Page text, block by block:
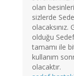
olan
sizlerde
olduğu
tamamı ile
kullanım
olacaktır.